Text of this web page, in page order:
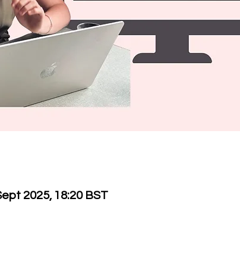
2025, 18:20 BST